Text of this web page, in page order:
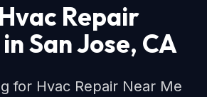
Repair
San Jose, CA
for Hvac Repair Near Me